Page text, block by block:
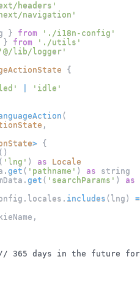
headers'
navigation'
} from
'./i18n-config'
} from
'./utils'
'@/lib/logger'
{
'idle'
(
,
> {
( )
( 'lng' ) as
Locale
. get ( 'pathname' ) as string
. get ( 'searchParams' ) as
. locales . includes ( lng )
,
365 days in the future for